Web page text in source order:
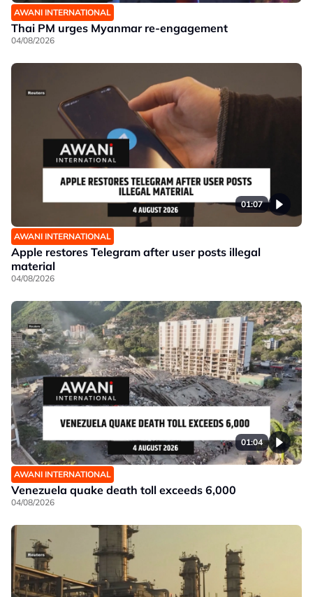
AWANI INTERNATIONAL
Thai PM urges Myanmar re-engagement
04/08/2026
01:07
AWANI INTERNATIONAL
Apple restores Telegram after user posts illegal
material
04/08/2026
01:04
AWANI INTERNATIONAL
Venezuela quake death toll exceeds 6,000
04/08/2026